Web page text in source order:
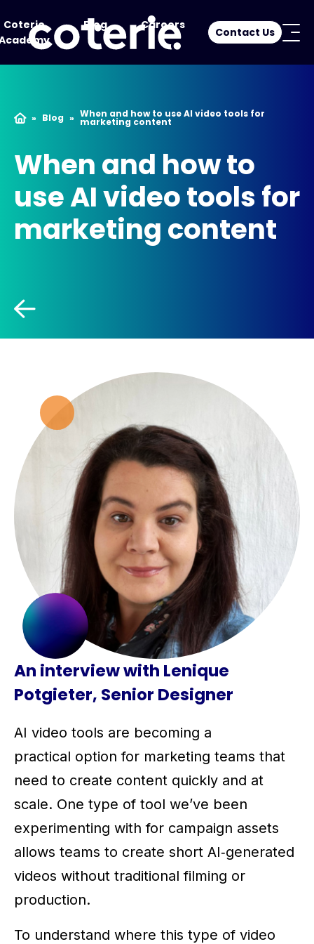
Coterie
Blog Careers
Contact Us
» Blog » When and how to use AI video tools for
marketing content
When and how to
use AI video tools for
marketing content
An interview with Lenique
Potgieter, Senior Designer
AI video tools are becoming a
practical option for marketing teams that
need to create content quickly and at
scale. One type of tool we’ve been
experimenting with for campaign assets
allows teams to create short AI‑generated
videos without traditional filming or
production.
To understand where this type of video